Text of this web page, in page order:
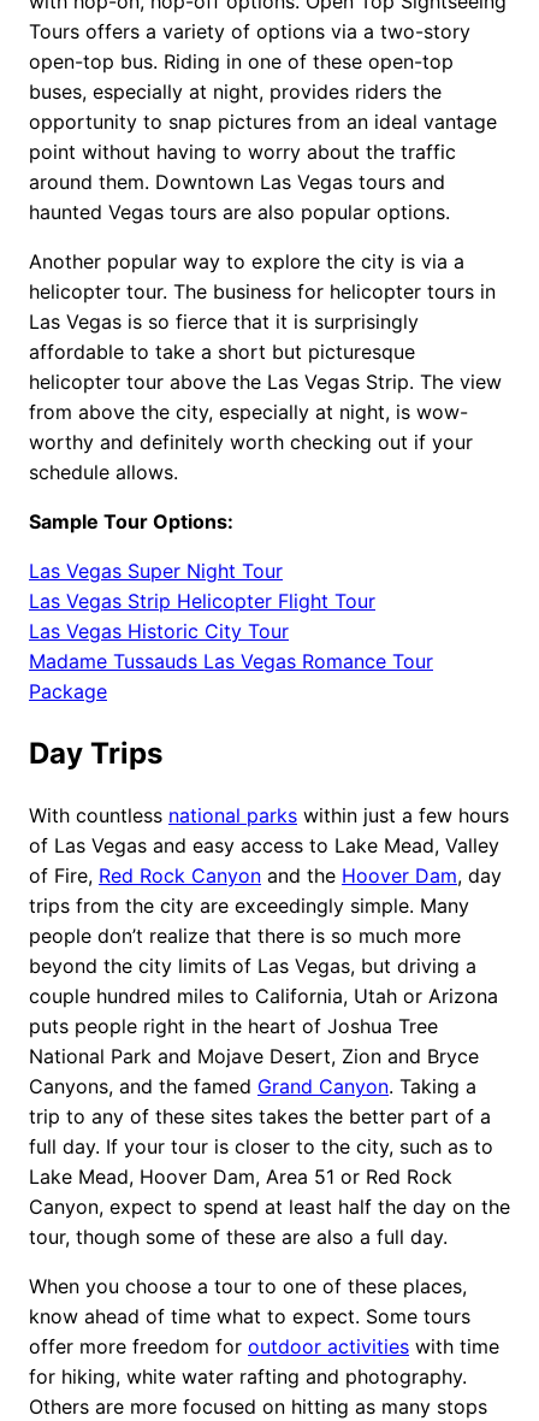
Tours offers a variety of options via a two-story
open-top bus. Riding in one of these open-top
buses, especially at night, provides riders the
opportunity to snap pictures from an ideal vantage
point without having to worry about the traffic
around them. Downtown Las Vegas tours and
haunted Vegas tours are also popular options.
Another popular way to explore the city is via a
helicopter tour. The business for helicopter tours in
Las Vegas is so fierce that it is surprisingly
affordable to take a short but picturesque
helicopter tour above the Las Vegas Strip. The view
from above the city, especially at night, is wow-
worthy and definitely worth checking out if your
schedule allows.
Sample Tour Options:
Las Vegas Super Night Tour
Las Vegas Strip Helicopter Flight Tour
Las Vegas Historic City Tour
Madame Tussauds Las Vegas Romance Tour
Package
Day Trips
With countless national parks within just a few hours
of Las Vegas and easy access to Lake Mead, Valley
of Fire, Red Rock Canyon and the Hoover Dam, day
trips from the city are exceedingly simple. Many
people don’t realize that there is so much more
beyond the city limits of Las Vegas, but driving a
couple hundred miles to California, Utah or Arizona
puts people right in the heart of Joshua Tree
National Park and Mojave Desert, Zion and Bryce
Canyons, and the famed Grand Canyon. Taking a
trip to any of these sites takes the better part of a
full day. If your tour is closer to the city, such as to
Lake Mead, Hoover Dam, Area 51 or Red Rock
Canyon, expect to spend at least half the day on the
tour, though some of these are also a full day.
When you choose a tour to one of these places,
know ahead of time what to expect. Some tours
offer more freedom for outdoor activities with time
for hiking, white water rafting and photography.
Others are more focused on hitting as many stops